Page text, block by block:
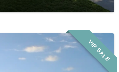
VIP SALE